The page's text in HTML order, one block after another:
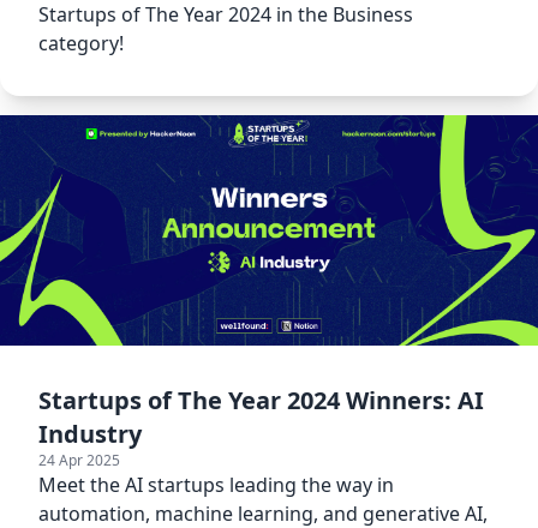
Startups of The Year 2024 in the Business
category!
Startups of The Year 2024 Winners: AI
Industry
24 Apr 2025
Meet the AI startups leading the way in
automation, machine learning, and generative AI,